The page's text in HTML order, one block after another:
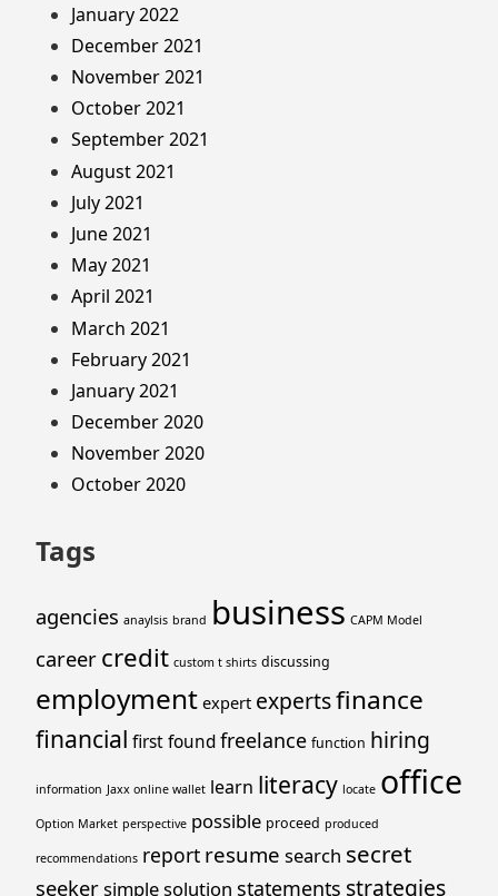
January 2022
December 2021
November 2021
October 2021
September 2021
August 2021
July 2021
June 2021
May 2021
April 2021
March 2021
February 2021
January 2021
December 2020
November 2020
October 2020
Tags
agencies anaylsis brand business CAPM Model
career credit custom t shirts discussing
employment expert expertsfinance
financial firstfoundfreelance function hiring
information Jaxx online wallet learn literacy locate office
Option Market perspective possible proceed produced
recommendations report resume search secret
seekersimplesolution statements strategies